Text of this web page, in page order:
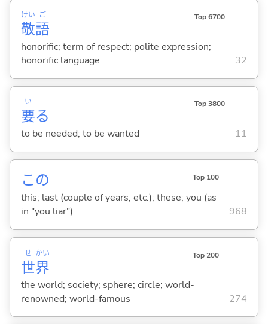
敬
けい
語
ご Top 6700
honorific; term of respect; polite expression;
honorific language
32
要
い
る
Top 3800
to be needed; to be wanted 11
この Top 100
this; last (couple of years, etc.); these; you (as
in "you liar")
968
世
せ
界
かい Top 200
the world; society; sphere; circle; world-
renowned; world-famous
274